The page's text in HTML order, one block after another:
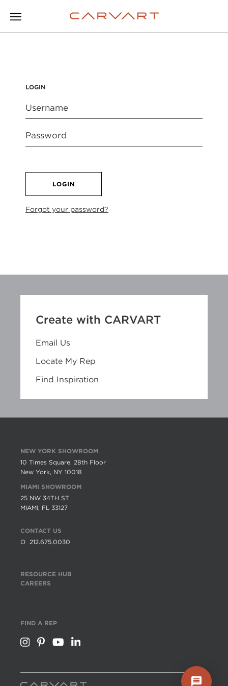
LOGIN
LOGIN
Forgot your password?
Create with CARVART
Email Us
Locate My Rep
Find Inspiration
NEW YORK SHOWROOM
10 Times Square, 28th Floor
New York, NY 10018
MIAMI SHOWROOM
25 NW 34TH ST
MIAMI, FL 33127
CONTACT US
O 212.675.0030
RESOURCE HUB
CAREERS
FIND A REP